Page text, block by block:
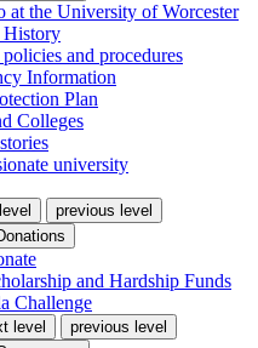
at the University of Worcester
and procedures
Information
Plan
Colleges
university
previous level
and Hardship Funds
Challenge
level
previous level